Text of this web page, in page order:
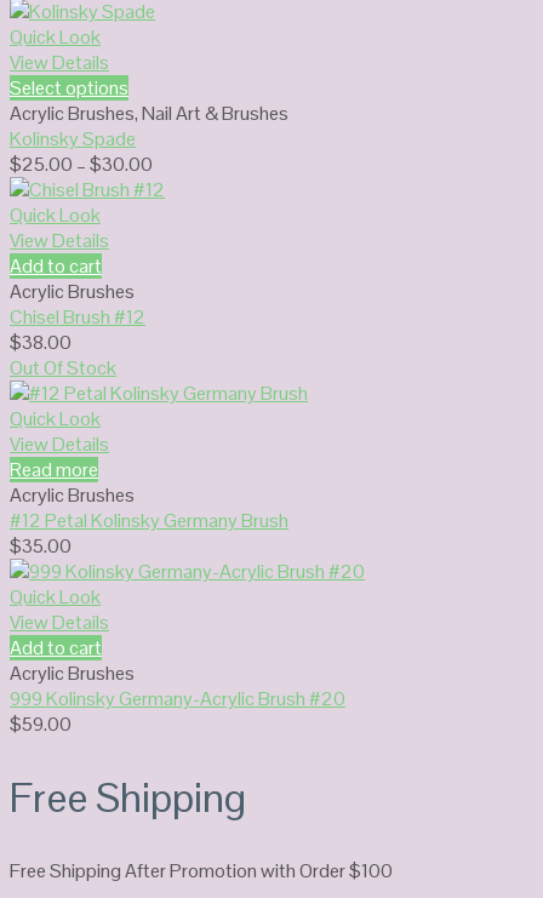
Quick Look
View Details
Select options
Acrylic Brushes,Nail Art & Brushes
Kolinsky Spade
$25.00 –$30.00
range:
Quick Look
View Details
Add to cart
Acrylic Brushes
Chisel Brush #12
$38.00
Out Of Stock
Quick Look
View Details
Read more
Acrylic Brushes
#12 Petal Kolinsky Germany Brush
$35.00
Quick Look
View Details
Add to cart
Acrylic Brushes
999 Kolinsky Germany-Acrylic Brush #20
$59.00
Free Shipping
Free Shipping After Promotion with Order $100